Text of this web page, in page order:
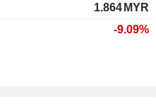
1.864 MYR
-9.09%